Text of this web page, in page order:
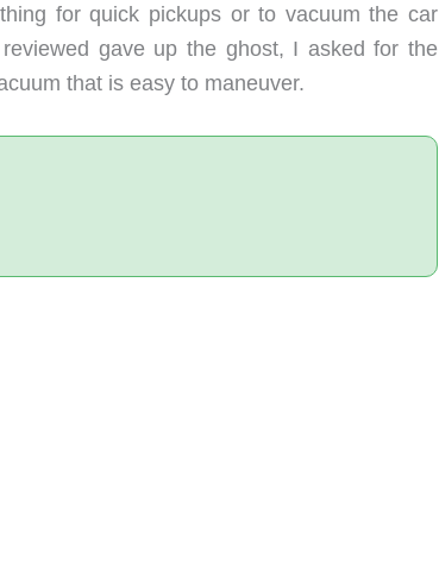
for quick pickups or to vacuum the car
gave up the ghost, I asked for the
that is easy to maneuver.